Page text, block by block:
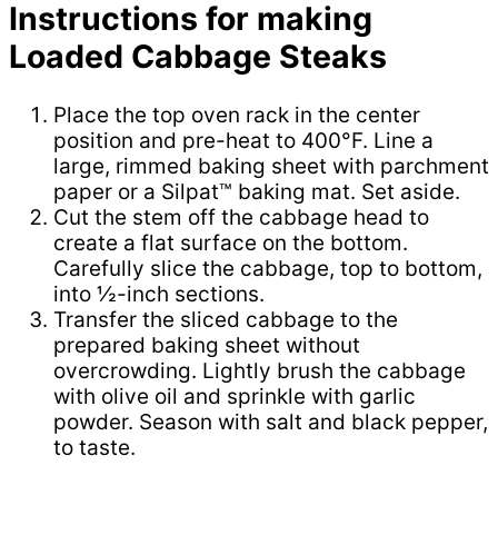
Instructions for making
Loaded Cabbage Steaks
Place the top oven rack in the center
position and pre-heat to 400°F. Line a
large, rimmed baking sheet with parchment
paper or a Silpat™ baking mat. Set aside.
Cut the stem off the cabbage head to
create a flat surface on the bottom.
Carefully slice the cabbage, top to bottom,
into ½-inch sections.
Transfer the sliced cabbage to the
prepared baking sheet without
overcrowding. Lightly brush the cabbage
with olive oil and sprinkle with garlic
powder. Season with salt and black pepper,
to taste.